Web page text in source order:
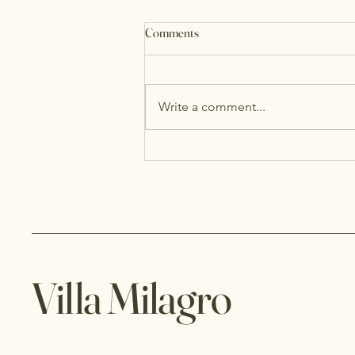
Comments
Write a comment...
Villa Milagro